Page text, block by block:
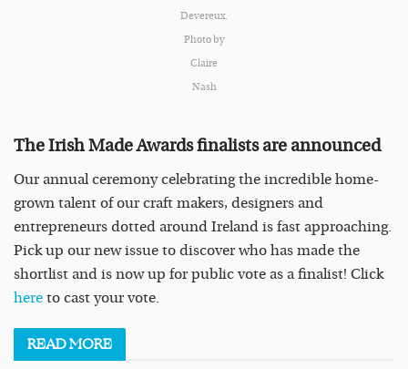
Devereux.
Photo by
Claire
Nash
The Irish Made Awards finalists are announced
Our annual ceremony celebrating the incredible home-
grown talent of our craft makers, designers and
entrepreneurs dotted around Ireland is fast approaching.
Pick up our new issue to discover who has made the
shortlist and is now up for public vote as a finalist! Click
here to cast your vote.
READMORE